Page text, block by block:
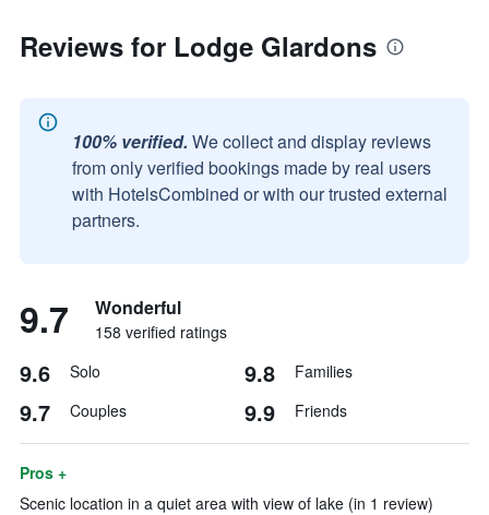
Reviews for Lodge Glardons
100% verified. We collect and display reviews
from only verified bookings made by real users
with HotelsCombined or with our trusted external
partners.
9.7 Wonderful
158 verified ratings
9.6 Solo 9.8 Families
9.7 Couples 9.9 Friends
Pros +
Scenic location in a quiet area with view of lake (in 1 review)